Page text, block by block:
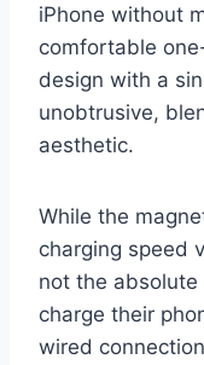
iPhone without
comfortable
design with a
unobtrusive,
aesthetic.
While the
charging speed
not the
charge their
wired